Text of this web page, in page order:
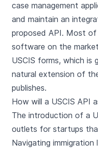
case management
and maintain an
proposed API. Most
software on the
USCIS forms, which is
natural extension of
publishes.
How will a USCIS API
The introduction of a
outlets for startups
Navigating